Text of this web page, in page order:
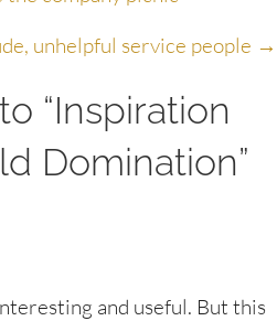
unhelpful service people →
“Inspiration
Domination”
and useful. But this